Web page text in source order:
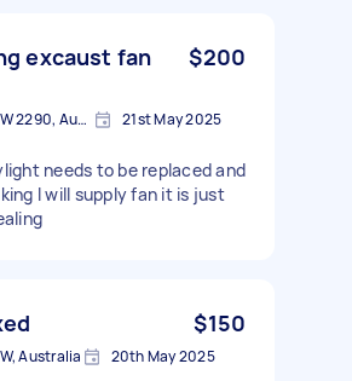
excaust fan
$200
Charlestown NSW 2290, Australia 21st May 2025
needs to be replaced and
I will supply fan it is just
$150
Australia 20th May 2025